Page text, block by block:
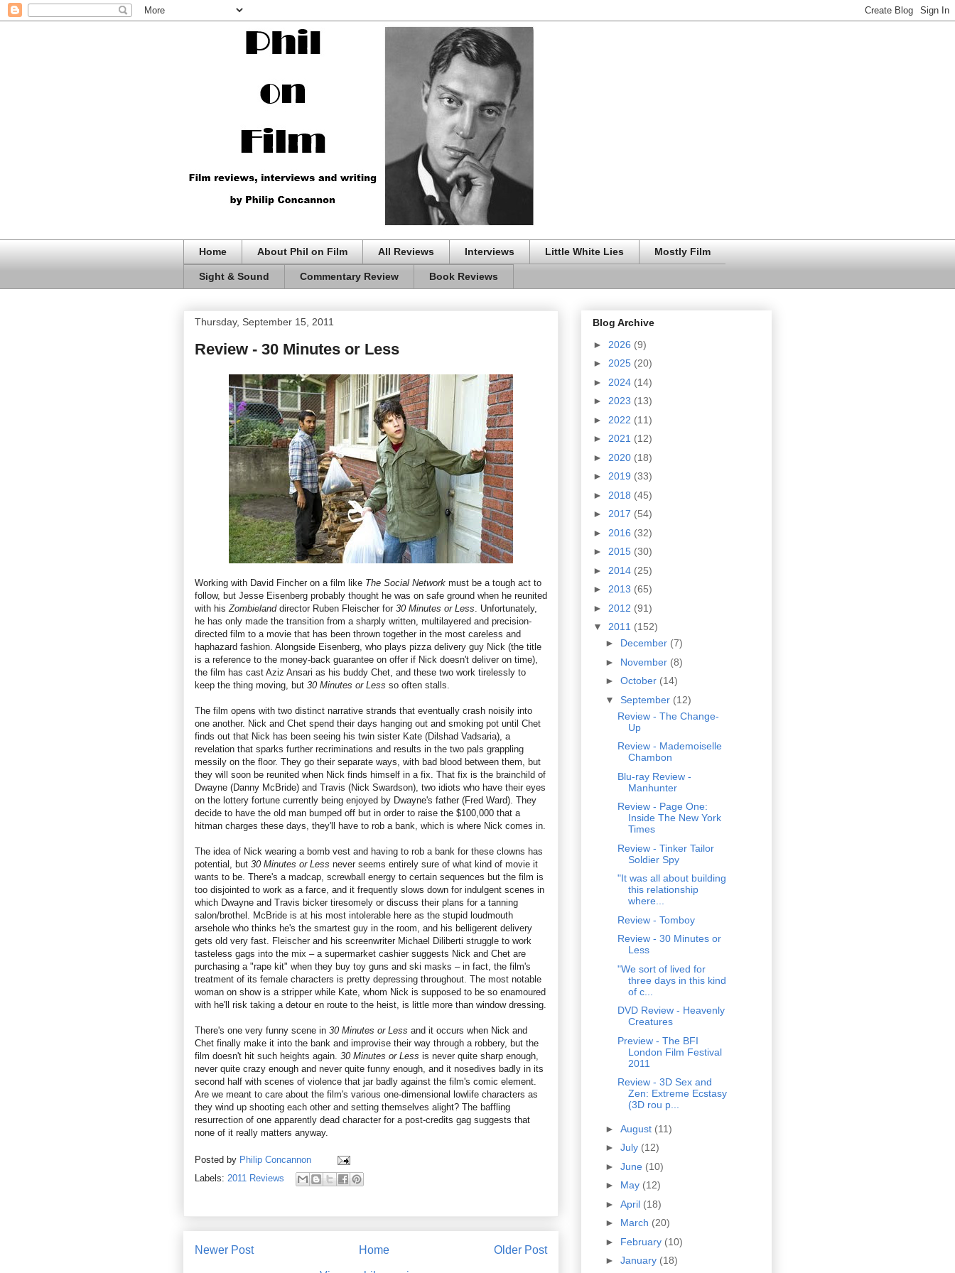
Home About Phil on Film All Reviews Interviews Little White Lies Mostly Film
Sight & Sound Commentary Review Book Reviews
Thursday, September 15, 2011
Review - 30 Minutes or Less
Working with David Fincher on a film like The Social Network must be a tough act to
follow, but Jesse Eisenberg probably thought he was on safe ground when he reunited
with his Zombieland director Ruben Fleischer for 30 Minutes or Less . Unfortunately,
he has only made the transition from a sharply written, multilayered and precision-
directed film to a movie that has been thrown together in the most careless and
haphazard fashion. Alongside Eisenberg, who plays pizza delivery guy Nick (the title
is a reference to the money-back guarantee on offer if Nick doesn't deliver on time),
the film has cast Aziz Ansari as his buddy Chet, and these two work tirelessly to
keep the thing moving, but 30 Minutes or Less so often stalls.
The film opens with two distinct narrative strands that eventually crash noisily into
one another. Nick and Chet spend their days hanging out and smoking pot until Chet
finds out that Nick has been seeing his twin sister Kate (Dilshad Vadsaria), a
revelation that sparks further recriminations and results in the two pals grappling
messily on the floor. They go their separate ways, with bad blood between them, but
they will soon be reunited when Nick finds himself in a fix. That fix is the brainchild of
Dwayne (Danny McBride) and Travis (Nick Swardson), two idiots who have their eyes
on the lottery fortune currently being enjoyed by Dwayne's father (Fred Ward). They
decide to have the old man bumped off but in order to raise the $100,000 that a
hitman charges these days, they'll have to rob a bank, which is where Nick comes in.
The idea of Nick wearing a bomb vest and having to rob a bank for these clowns has
potential, but 30 Minutes or Less never seems entirely sure of what kind of movie it
wants to be. There's a madcap, screwball energy to certain sequences but the film is
too disjointed to work as a farce, and it frequently slows down for indulgent scenes in
which Dwayne and Travis bicker tiresomely or discuss their plans for a tanning
salon/brothel. McBride is at his most intolerable here as the stupid loudmouth
arsehole who thinks he's the smartest guy in the room, and his belligerent delivery
gets old very fast. Fleischer and his screenwriter Michael Diliberti struggle to work
tasteless gags into the mix – a supermarket cashier suggests Nick and Chet are
purchasing a "rape kit" when they buy toy guns and ski masks – in fact, the film's
treatment of its female characters is pretty depressing throughout. The most notable
woman on show is a stripper while Kate, whom Nick is supposed to be so enamoured
with he'll risk taking a detour en route to the heist, is little more than window dressing.
There's one very funny scene in 30 Minutes or Less and it occurs when Nick and
Chet finally make it into the bank and improvise their way through a robbery, but the
film doesn't hit such heights again. 30 Minutes or Less is never quite sharp enough,
never quite crazy enough and never quite funny enough, and it nosedives badly in its
second half with scenes of violence that jar badly against the film's comic element.
Are we meant to care about the film's various one-dimensional lowlife characters as
they wind up shooting each other and setting themselves alight? The baffling
resurrection of one apparently dead character for a post-credits gag suggests that
none of it really matters anyway.
Posted by Philip Concannon
Labels: 2011 Reviews
Newer Post Older Post
Home
Blog Archive
► 2026 (9)
► 2025 (20)
► 2024 (14)
► 2023 (13)
► 2022 (11)
► 2021 (12)
► 2020 (18)
► 2019 (33)
► 2018 (45)
► 2017 (54)
► 2016 (32)
► 2015 (30)
► 2014 (25)
► 2013 (65)
► 2012 (91)
▼ 2011 (152)
► December (7)
► November (8)
► October (14)
▼ September (12)
Review - The Change-
Up
Review - Mademoiselle
Chambon
Blu-ray Review -
Manhunter
Review - Page One:
Inside The New York
Times
Review - Tinker Tailor
Soldier Spy
"It was all about building
this relationship
where...
Review - Tomboy
Review - 30 Minutes or
Less
"We sort of lived for
three days in this kind
of c...
DVD Review - Heavenly
Creatures
Preview - The BFI
London Film Festival
2011
Review - 3D Sex and
Zen: Extreme Ecstasy
(3D rou p...
► August (11)
► July (12)
► June (10)
► May (12)
► April (18)
► March (20)
► February (10)
► January (18)